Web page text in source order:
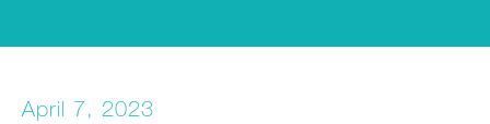
PROVIDERS
April 7, 2023